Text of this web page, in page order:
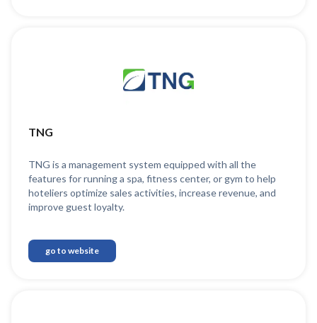
TNG
TNG is a management system equipped with all the
features for running a spa, fitness center, or gym to help
hoteliers optimize sales activities, increase revenue, and
improve guest loyalty.
go to website